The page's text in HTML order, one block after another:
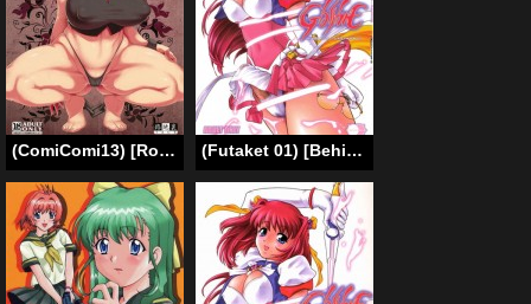
(ComiComi13) [Rojiura Jack (Jun)] Blooming In A Prison (One Piece) [English] (Futaket 01) [Behind Moon (Q)] GlassFire [English] [SaHa]